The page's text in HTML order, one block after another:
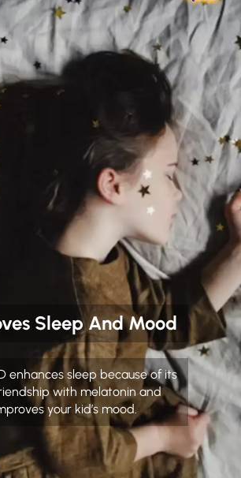
Sleep And Mood
enhances sleep because of its
with melatonin and
your kid’s mood.